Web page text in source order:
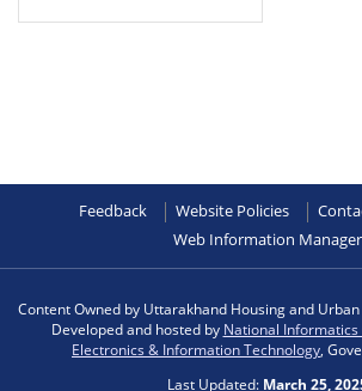
Feedback Website Policies
Web Information Manager
Content Owned by Uttarakhand Housing and
Developed and hosted by National Informatics
Electronics & Information Technology ,
Last Updated: March 25,